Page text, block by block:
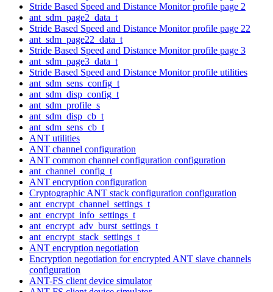
Stride Based Speed and Distance Monitor profile page 2
ant_sdm_page2_data_t
Stride Based Speed and Distance Monitor profile page 22
ant_sdm_page22_data_t
Stride Based Speed and Distance Monitor profile page 3
ant_sdm_page3_data_t
Stride Based Speed and Distance Monitor profile utilities
ant_sdm_sens_config_t
ant_sdm_disp_config_t
ant_sdm_profile_s
ant_sdm_disp_cb_t
ant_sdm_sens_cb_t
ANT utilities
ANT channel configuration
ANT common channel configuration configuration
ant_channel_config_t
ANT encryption configuration
Cryptographic ANT stack configuration configuration
ant_encrypt_channel_settings_t
ant_encrypt_info_settings_t
ant_encrypt_adv_burst_settings_t
ant_encrypt_stack_settings_t
ANT encryption negotiation
Encryption negotiation for encrypted ANT slave channels
configuration
ANT-FS client device simulator